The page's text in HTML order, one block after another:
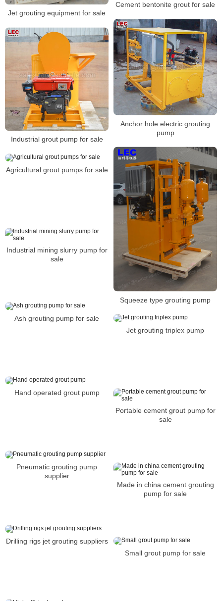
Jet grouting equipment for sale
Cement bentonite grout for sale
Anchor hole electric grouting
pump
Industrial grout pump for sale
Squeeze type grouting pump
Agricultural grout pumps for sale
Industrial mining slurry pump for
sale
Ash grouting pump for sale
Jet grouting triplex pump
Hand operated grout pump
Portable cement grout pump for
sale
Pneumatic grouting pump
supplier
Made in china cement grouting
pump for sale
Drilling rigs jet grouting suppliers
Small grout pump for sale